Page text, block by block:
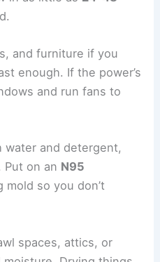
get on your skin.
odor—could be
the utility company.
lighters, or switches.
set up special drop-
and fuel.
Damage
rain, and water can
windows, or walls.